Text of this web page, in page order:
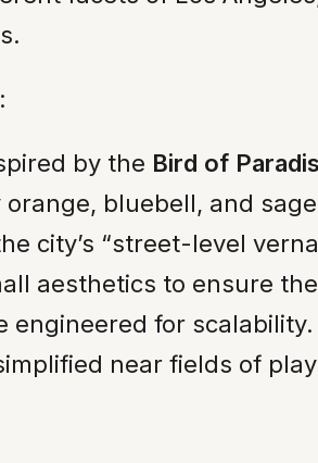
by the Bird of
bluebell, and
city’s “street-level
aesthetics to ensure
engineered for
near fields of